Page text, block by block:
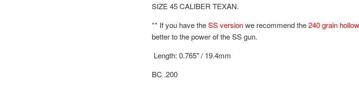
SIZE 45 CALIBER TEXAN.
** If you have theSS versionwe recommend the240 grain
better to the power of the SS gun.
Length: 0.765" / 19.4mm
BC .200